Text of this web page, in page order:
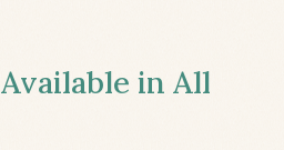
in All